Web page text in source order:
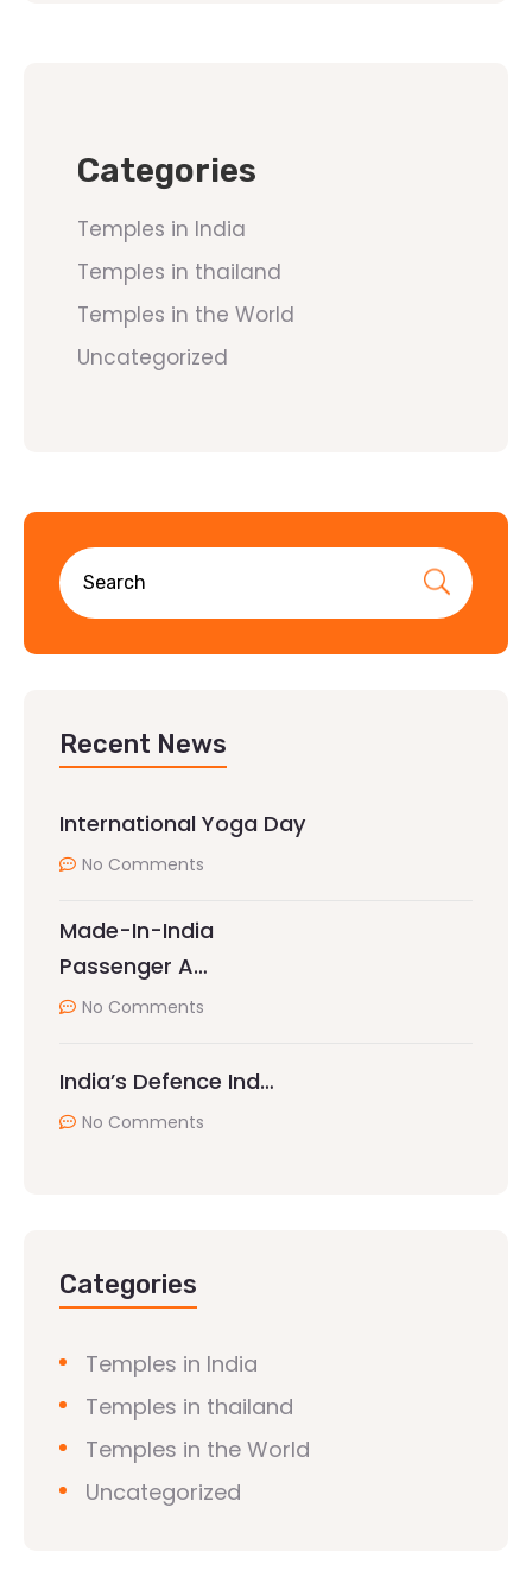
Categories
Temples in India
Temples in thailand
Temples in the World
Uncategorized
Recent News
International Yoga Day
No Comments
Made-In-India
Passenger A…
No Comments
India’s Defence Ind…
No Comments
Categories
Temples in India
Temples in thailand
Temples in the World
Uncategorized